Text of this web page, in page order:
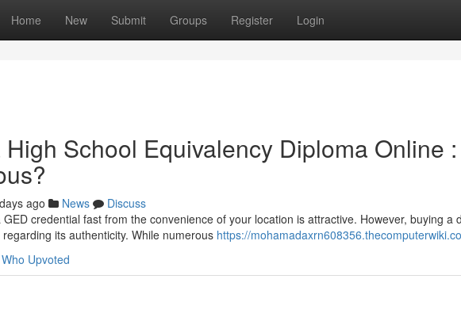
Home New Submit Groups Register Login
School Equivalency Diploma Online
ago News
Discuss
credential fast from the convenience of your location is attractive. However, buying a
its authenticity. While numerous https://
Who Upvoted